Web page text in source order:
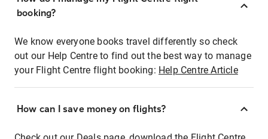
booking?
We know everyone books travel differently so check
out our Help Centre to find out the best way to manage
your Flight Centre flight booking: Help Centre Article
How can I save money on flights?